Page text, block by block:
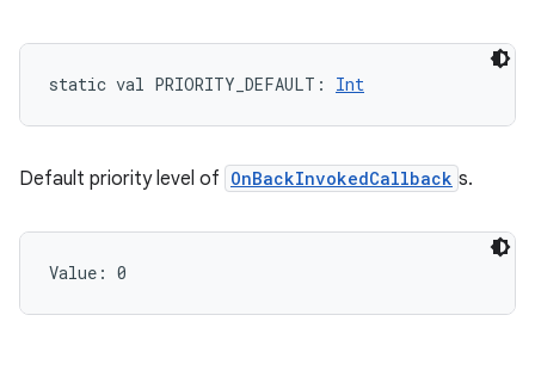
static val PRIORITY_DEFAULT : Int
Default priority level of OnBackInvokedCallback s.
Value: 0